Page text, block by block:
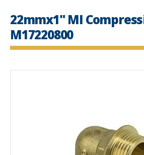
22mmx1" MI
M17220800